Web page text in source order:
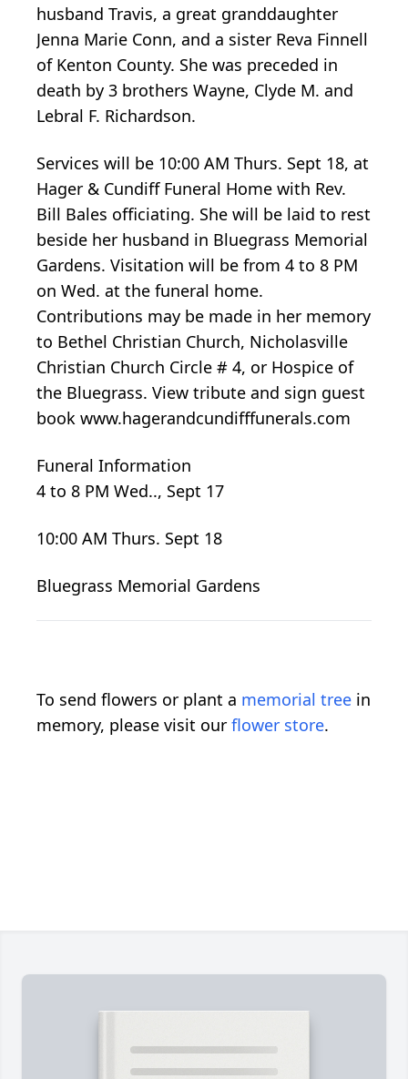
husband Travis, a great granddaughter
Jenna Marie Conn, and a sister Reva Finnell
of Kenton County. She was preceded in
death by 3 brothers Wayne, Clyde M. and
Lebral F. Richardson.
Services will be 10:00 AM Thurs. Sept 18, at
Hager & Cundiff Funeral Home with Rev.
Bill Bales officiating. She will be laid to rest
beside her husband in Bluegrass Memorial
Gardens. Visitation will be from 4 to 8 PM
on Wed. at the funeral home.
Contributions may be made in her memory
to Bethel Christian Church, Nicholasville
Christian Church Circle # 4, or Hospice of
the Bluegrass. View tribute and sign guest
book www.hagerandcundifffunerals.com
Funeral Information
4 to 8 PM Wed.., Sept 17
10:00 AM Thurs. Sept 18
Bluegrass Memorial Gardens
To send flowers or plant a memorial tree in
memory, please visit our flower store.